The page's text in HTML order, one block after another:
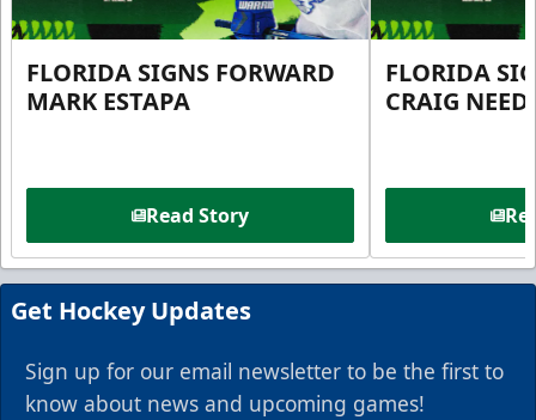
FLORIDA SIGNS FORWARD
MARK ESTAPA
Read Story
FLORIDA
CRAIG
Get Hockey Updates
Sign up for our email newsletter to be the first to
know about news and upcoming games!